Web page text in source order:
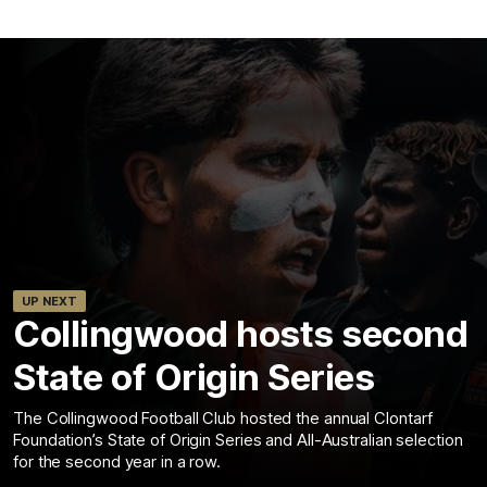
UP NEXT
Collingwood hosts second
State of Origin Series
The Collingwood Football Club hosted the annual Clontarf
Foundation’s State of Origin Series and All-Australian selection
for the second year in a row.